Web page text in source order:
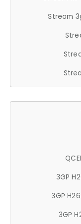
Stream
3GP
3GP
3GP